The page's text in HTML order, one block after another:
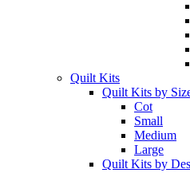
Quilt Kits
Quilt Kits by
Cot
Small
Medium
Large
Quilt Kits by